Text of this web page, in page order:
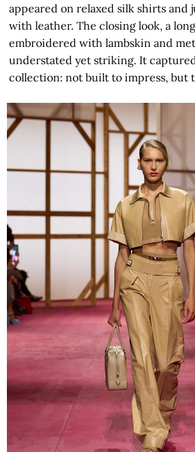
appeared on relaxed silk shirts and
with leather. The closing look, a
embroidered with lambskin and
understated yet striking. It
collection: not built to impress, but